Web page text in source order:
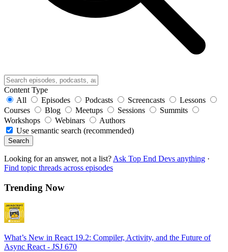
Content Type
All
Episodes Podcasts Screencasts
Lessons
Courses
Blog Meetups Sessions
Summits
Workshops
Webinars
Authors
Use semantic search (recommended)
Search
Looking for an answer, not a list? Ask Top End Devs anything ·
Find topic threads across episodes
Trending Now
What’s New in React 19.2: Compiler, Activity, and the Future of
Async React - JSJ 670